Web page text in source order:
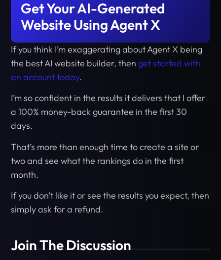
Get Your AI-Generated
Website Using Agent X
If you think I’m exaggerating about Agent X being
the best AI website builder, thenget started with
an account today.
I’m so confident in the results it delivers that I offer
a 100% money-back guarantee in the first 30
days.
That’s more than enough time to create a site or
two and see what the rankings do in the first
month.
If you don’t like it or see the results you expect, then
simply ask for a refund.
Join The Discussion